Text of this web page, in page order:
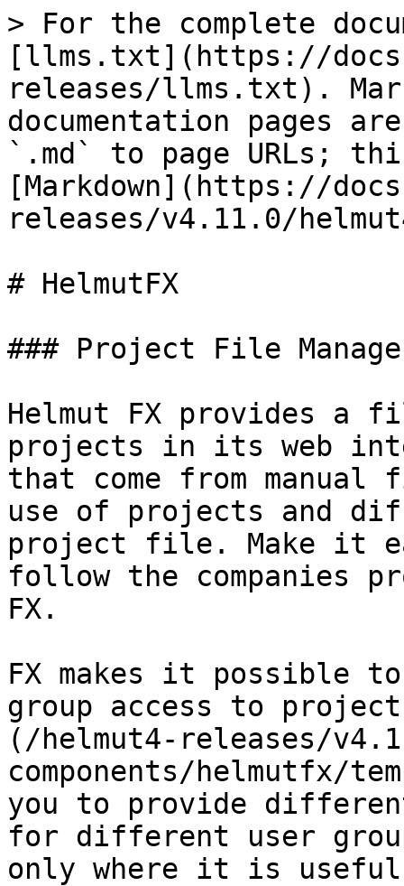
> For the complete
[llms.txt](https://
releases/llms.txt).
documentation pages
`.md` to page URLs;
[Markdown](https://
releases/v4.11.0/
# HelmutFX
### Project File
Helmut FX provides a
projects in its web
that come from
use of projects and
project file. Make it
follow the companies
FX.
FX makes it possible
group access to
(/helmut4-releases/
components/helmutfx/
you to provide
for different user
only where it is